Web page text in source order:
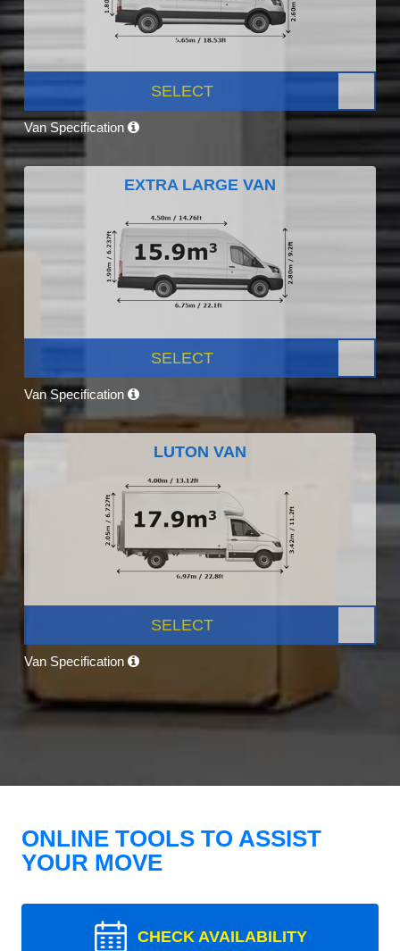
SELECT
Van Specification
EXTRA LARGE VAN
SELECT
Van Specification
LUTON VAN
SELECT
Van Specification
ONLINE TOOLS TO ASSIST
YOUR MOVE
CHECK AVAILABILITY